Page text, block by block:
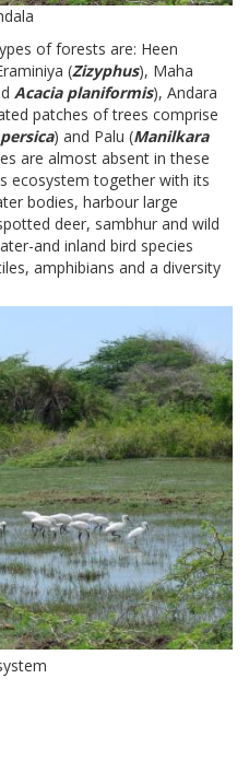
of forests are: Heen
(Zizyphus), Maha
Acacia planiformis), Andara
patches of trees comprise
) and Palu (Manilkara
are almost absent in these
ecosystem together with its
bodies, harbour large
deer, sambhur and wild
and inland bird species
amphibians and a diversity